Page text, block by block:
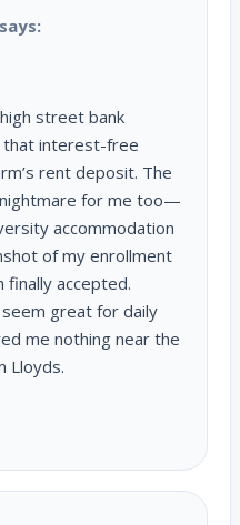
says:
street bank
that interest-free
rent deposit. The
for me too—
accommodation
of my enrollment
finally accepted.
great for daily
me nothing near the
Lloyds.